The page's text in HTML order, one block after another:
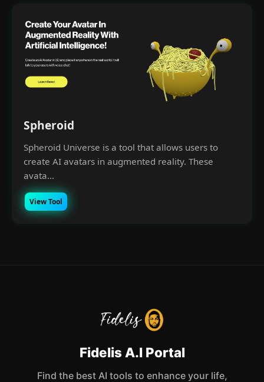
Spheroid
Spheroid Universe is a tool that allows users to
create AI avatars in augmented reality. These
avata...
View Tool
Fidelis A.I Portal
Find the best AI tools to enhance your life,